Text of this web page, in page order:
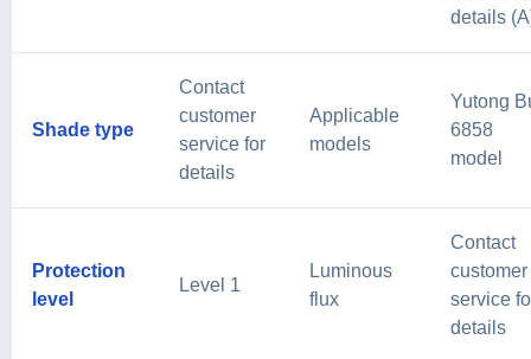
details
Shade type
Contact
customer
service for
details
Applicable
models
Yutong
6858
model
Protection
level
Level 1
Luminous
flux
Contact
customer
service
details